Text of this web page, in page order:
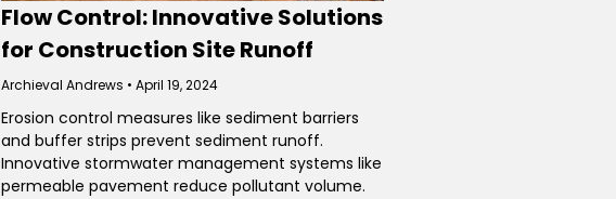
Flow Control: Innovative Solutions
for Construction Site Runoff
Archieval Andrews April 19, 2024
Erosion control measures like sediment barriers
and buffer strips prevent sediment runoff.
Innovative stormwater management systems like
permeable pavement reduce pollutant volume.